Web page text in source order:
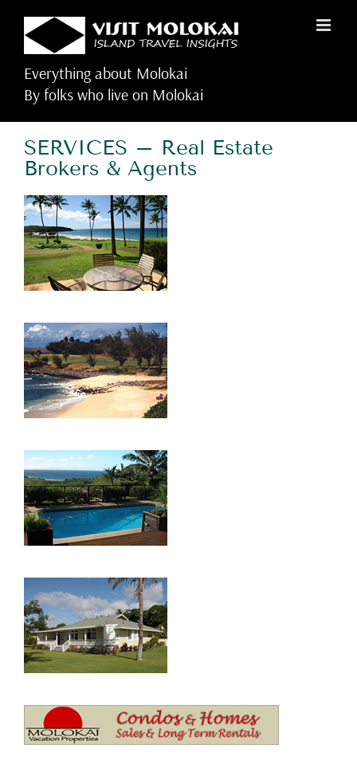
content
Everything about Molokai
By folks who live on Molokai
SERVICES – Real Estate
Brokers & Agents